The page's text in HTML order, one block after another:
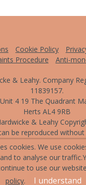
Cookie Policy
Procedure
Anti-
& Leahy. Company
11839157.
4 19 The Quadrant
Herts AL4 9RB
& Leahy
be reproduced
consent.
Powered by Agent Vision
cookies. We use
to analyse our traffic.
to use our
policy. I understand